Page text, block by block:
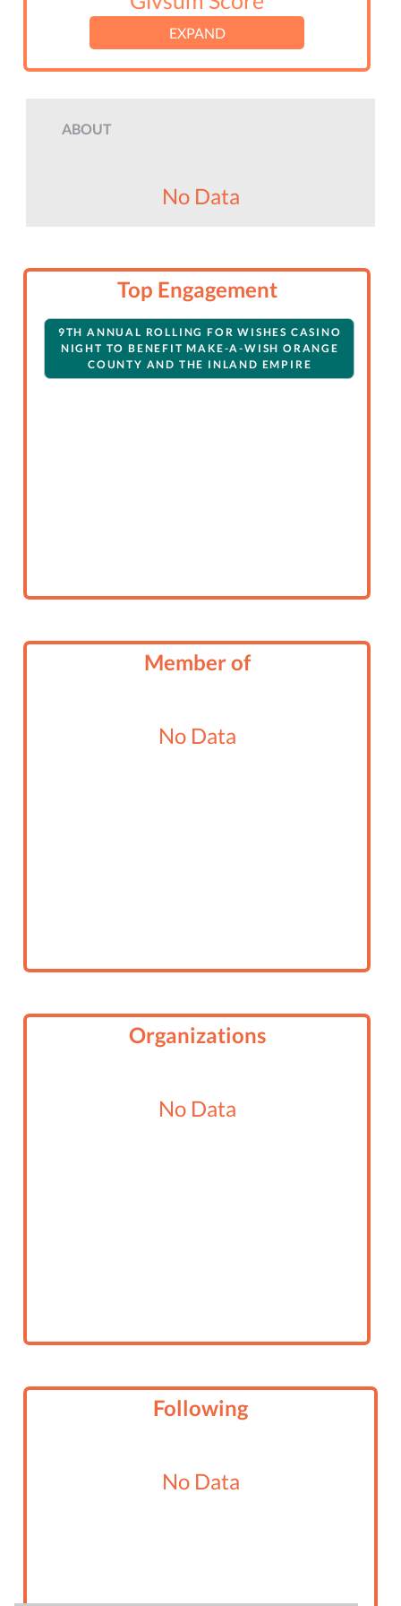
EXPAND
ABOUT
No Data
Top Engagement
9TH ANNUAL ROLLING FOR WISHES CASINO
NIGHT TO BENEFIT MAKE-A-WISH ORANGE
COUNTY AND THE INLAND EMPIRE
Member of
No Data
Organizations
No Data
Following
No Data